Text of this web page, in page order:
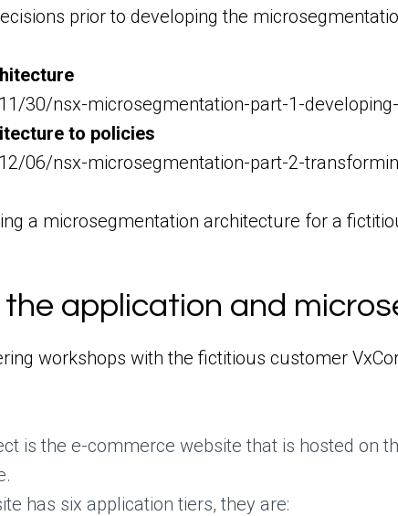
prior to developing the
30/nsx-microsegmentation-part-1-
to policies
06/nsx-microsegmentation-part-2-
a microsegmentation architecture for a
application and
workshops with the fictitious customer
is the e-commerce website that is hosted on
has six application tiers, they are: